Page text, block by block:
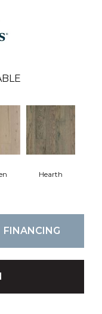
Hearth
FINANCING